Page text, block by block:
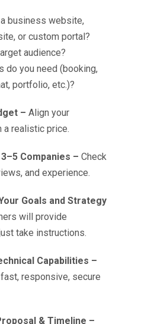
business website,
or custom portal?
audience?
do you need (booking,
portfolio, etc.)?
– Align your
a realistic price.
Companies – Check
and experience.
Goals and Strategy
will provide
take instructions.
Capabilities –
responsive, secure
& Timeline –